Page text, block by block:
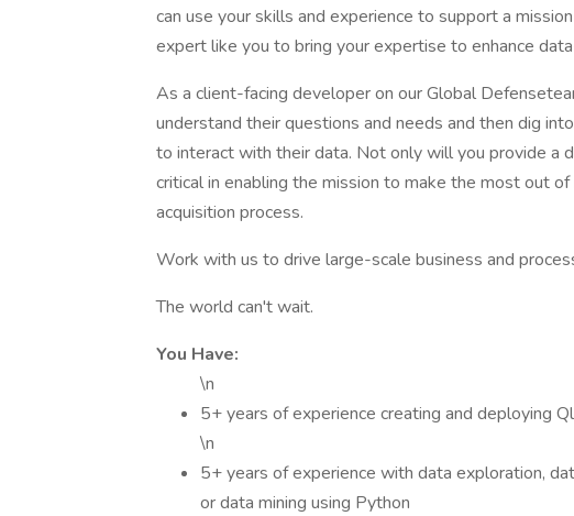
can use your skills and experience to support a
expert like you to bring your expertise to enhance
As a client-facing developer on our Global
understand their questions and needs and then dig
to interact with their data. Not only will you provide a
critical in enabling the mission to make the most out
acquisition process.
Work with us to drive large-scale business and
The world can't wait.
You Have:
\n
5+ years of experience creating and deploying
\n
5+ years of experience with data exploration,
or data mining using Python